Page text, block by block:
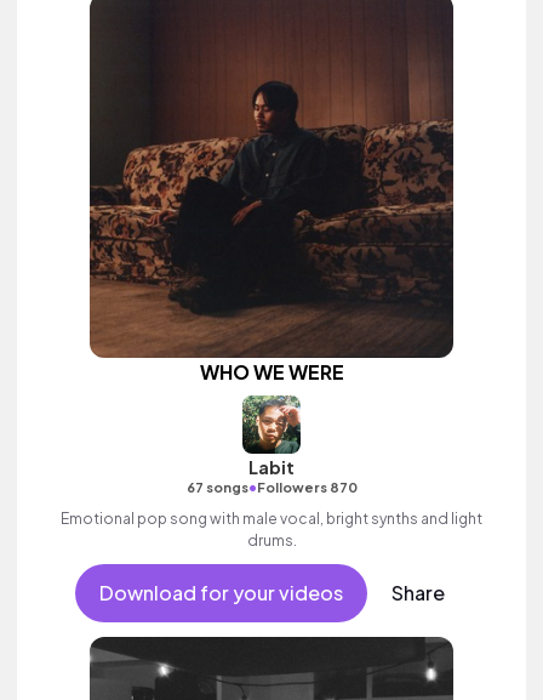
WHO WE WERE
Labit
67 songs•Followers 870
Emotional pop song with male vocal, bright synths and light
drums.
Download for your videos Share